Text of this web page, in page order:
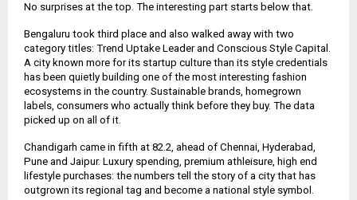
No surprises at the top. The interesting part starts below that.
Bengaluru took third place and also walked away with two
category titles: Trend Uptake Leader and Conscious Style Capital.
A city known more for its startup culture than its style credentials
has been quietly building one of the most interesting fashion
ecosystems in the country. Sustainable brands, homegrown
labels, consumers who actually think before they buy. The data
picked up on all of it.
Chandigarh came in fifth at 82.2, ahead of Chennai, Hyderabad,
Pune and Jaipur. Luxury spending, premium athleisure, high end
lifestyle purchases: the numbers tell the story of a city that has
outgrown its regional tag and become a national style symbol.